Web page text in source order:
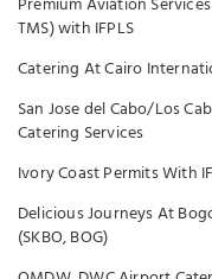
TMS) with IFPLS
Catering At Cairo
San Jose del Cabo/Los
Catering Services
Ivory Coast Permits With
Delicious Journeys At
(SKBO, BOG)